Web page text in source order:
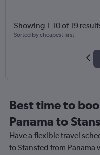
Showing 1-10 of 19
Sorted by cheapest first
Best time to
Panama to
Have a flexible travel
to Stansted from